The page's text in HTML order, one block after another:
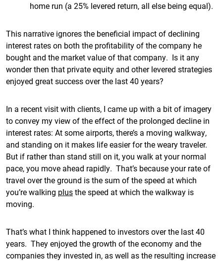
home run (a 25% levered return, all else being equal).
This narrative ignores the beneficial impact of declining
interest rates on both the profitability of the company he
bought and the market value of that company. Is it any
wonder then that private equity and other levered strategies
enjoyed great success over the last 40 years?
In a recent visit with clients, I came up with a bit of imagery
to convey my view of the effect of the prolonged decline in
interest rates: At some airports, there’s a moving walkway,
and standing on it makes life easier for the weary traveler.
But if rather than stand still on it, you walk at your normal
pace, you move ahead rapidly. That’s because your rate of
travel over the ground is the sum of the speed at which
you’re walking plusthe speed at which the walkway is
moving.
That’s what I think happened to investors over the last 40
years. They enjoyed the growth of the economy and the
companies they invested in, as well as the resulting increase